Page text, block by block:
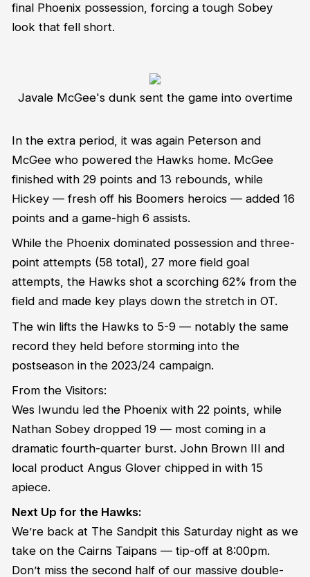
final Phoenix possession, forcing a tough Sobey
look that fell short.
Javale McGee's dunk sent the game into overtime
In the extra period, it was again Peterson and
McGee who powered the Hawks home. McGee
finished with 29 points and 13 rebounds, while
Hickey — fresh off his Boomers heroics — added 16
points and a game-high 6 assists.
While the Phoenix dominated possession and three-
point attempts (58 total), 27 more field goal
attempts, the Hawks shot a scorching 62% from the
field and made key plays down the stretch in OT.
The win lifts the Hawks to 5-9 — notably the same
record they held before storming into the
postseason in the 2023/24 campaign.
From the Visitors:
Wes Iwundu led the Phoenix with 22 points, while
Nathan Sobey dropped 19 — most coming in a
dramatic fourth-quarter burst. John Brown III and
local product Angus Glover chipped in with 15
apiece.
Next Up for the Hawks:
We’re back at The Sandpit this Saturday night as we
take on the Cairns Taipans — tip-off at 8:00pm.
Don’t miss the second half of our massive double-